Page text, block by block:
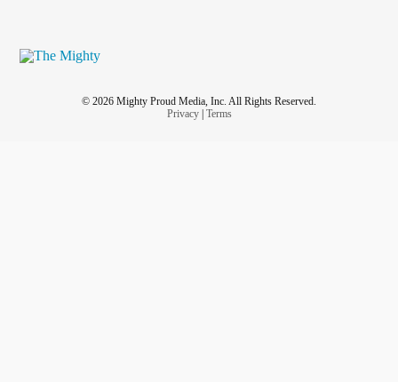
© 2026 Mighty Proud Media, Inc. All Rights Reserved.
Privacy| Terms